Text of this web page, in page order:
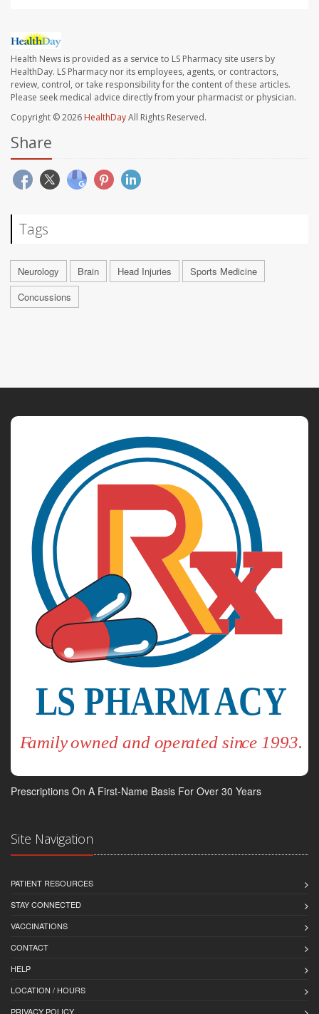
Health News is provided as a service to LS Pharmacy site users by
HealthDay. LS Pharmacy nor its employees, agents, or contractors,
review, control, or take responsibility for the content of these articles.
Please seek medical advice directly from your pharmacist or physician.
Copyright © 2026 HealthDayAll Rights Reserved.
Share
Tags
Neurology Brain Head Injuries
Sports Medicine
Concussions
Prescriptions On A First-Name Basis For Over 30 Years
Site Navigation
PATIENT RESOURCES
STAY CONNECTED
VACCINATIONS
CONTACT
HELP
LOCATION / HOURS
PRIVACY POLICY